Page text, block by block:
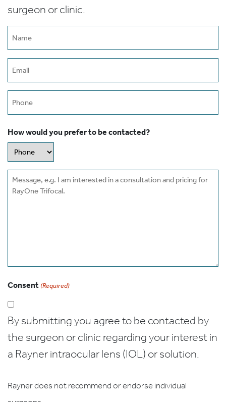
surgeon or clinic.
How would you prefer to be contacted?
Message
Consent (Required)
By submitting you agree to be contacted by
the surgeon or clinic regarding your interest in
a Rayner intraocular lens (IOL) or solution.
Rayner does not recommend or endorse individual